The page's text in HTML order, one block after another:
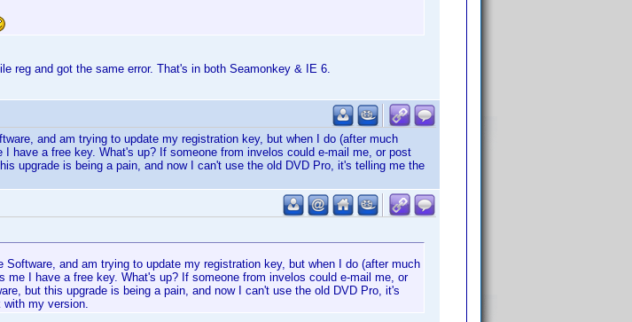
reg and got the same error. That's in both Seamonkey & IE 6.
and am trying to update my registration key, but when I do (after much
have a free key. What's up? If someone from invelos could e-mail me, or post
upgrade is being a pain, and now I can't use the old DVD Pro, it's telling me the
Software, and am trying to update my registration key, but when I do (after much
I have a free key. What's up? If someone from invelos could e-mail me, or
but this upgrade is being a pain, and now I can't use the old DVD Pro, it's
with my version.